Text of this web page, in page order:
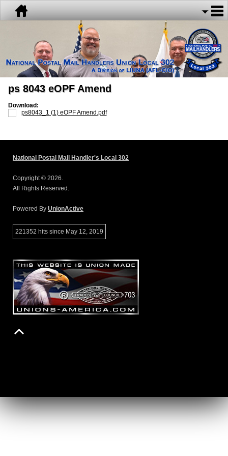
ps 8043 eOPF Amend
Download:
ps8043_1 (1) eOPF Amend.pdf
National Postal Mail Handler's Local 302
Copyright © 2026.
All Rights Reserved.
Powered By UnionActive
221352 hits since May 12, 2019